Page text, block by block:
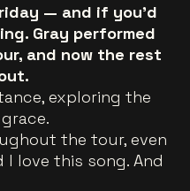
— and if you'd
Gray performed
and now the rest
exploring the
the tour, even
love this song. And